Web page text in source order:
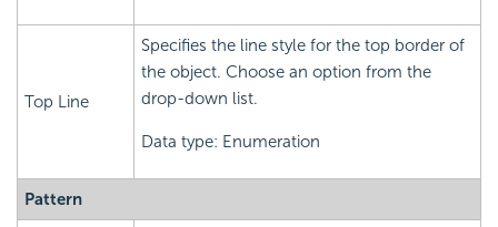
Top Line
Specifies the line style for the top border of
the object. Choose an option from the
drop-down list.
Data type: Enumeration
Pattern